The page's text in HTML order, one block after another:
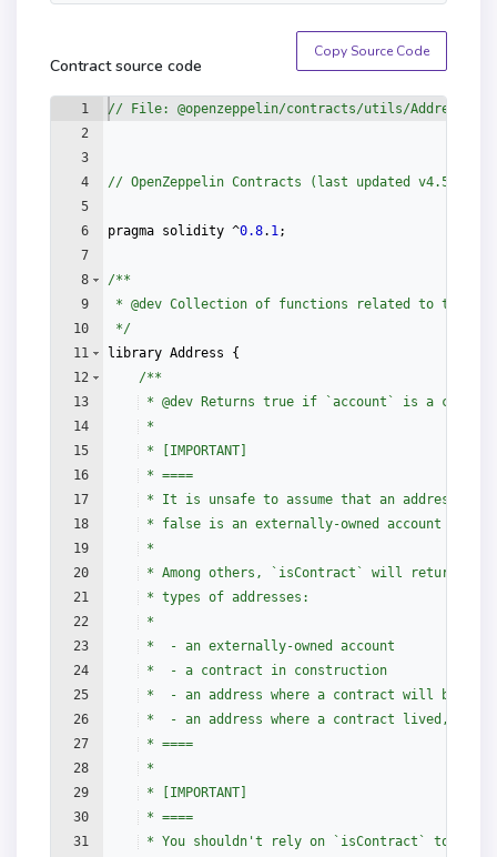
1000000000000000000000000000
0x9a91409e37cad57a0b8b05249e1c232fdea517ba
Contract source code
Copy Source Code
1
2
3
4
5
6
7
8
9
10
11
12
13
14
15
16
17
18
19
20
21
22
23
24
25
26
27
28
29
30
31
// File: @openzeppelin/contracts/utils/Address.sol
// OpenZeppelin Contracts (last updated v4.5.0)
pragma solidity ^0.8. 1;
/**
* @dev Collection of functions related to the
*/
library Address
{
/**
* @dev Returns true if `account` is a
*
* [IMPORTANT]
* ====
* It is unsafe to assume that an address
* false is an externally-owned account
*
* Among others, `isContract` will return
* types of addresses:
*
*  - an externally-owned account
*  - a contract in construction
*  - an address where a contract will be
*  - an address where a contract lived, but
* ====
*
* [IMPORTANT]
* ====
* You shouldn't rely on `isContract` to